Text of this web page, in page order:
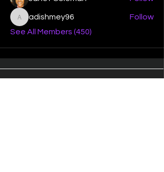
adishmey96
adishmey96
Follow
See All Members (450)